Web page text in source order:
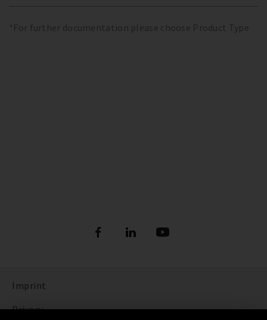
*For further documentation please choose Product Type
Imprint
Privacy